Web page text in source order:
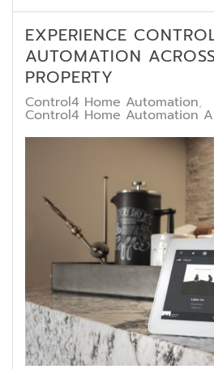
EXPERIENCE
AUTOMATION
PROPERTY
Control4 Home Automation
Control4 Home Automation